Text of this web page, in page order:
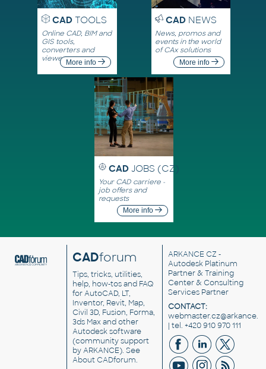
CADTOOLS
Online CAD, BIM and
GIS tools,
converters and
viewersMore info
CADNEWS
News, promos and
events in the world
of CAx solutions
More info
CAD JOBS (CZ)
Your CAD carriere -
job offers and
requests
More info
CADforum
Tips, tricks, utilities,
help, how-tos and FAQ
for AutoCAD, LT,
Inventor, Revit, Map,
Civil 3D, Fusion, Forma,
3ds Max and other
Autodesk software
(community support
by ARKANCE). See
About CADforum.
ARKANCE CZ -
Autodesk Platinum
Partner & Training
Center & Consulting
Services Partner
CONTACT:
| tel. +420 910 970 111